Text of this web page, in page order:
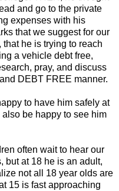
and go to the private
expenses with his
that we suggest for our
he is trying to reach
a vehicle debt free,
pray, and discuss
DEBT FREE manner.
to have him safely at
be happy to see him
often wait to hear our
but at 18 he is an adult,
not all 18 year olds are
15 is fast approaching